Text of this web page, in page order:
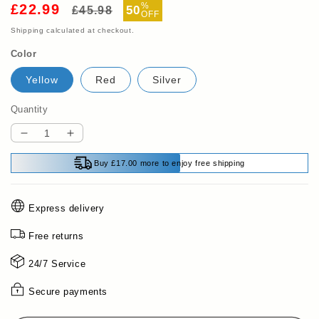
£22.99
Regular
£45.98
Sale
price
50%
OFF
Shipping calculated at checkout.
Color
Yellow Red Silver
Quantity
Decrease
quantity
for
Handheld
Metal
&amp;
Wall
Detector
Increase
quantity
for
Metal
Wall
Detector
Buy £17.00 more to enjoy free shipping
Express delivery
Free returns
24/7 Service
Secure payments